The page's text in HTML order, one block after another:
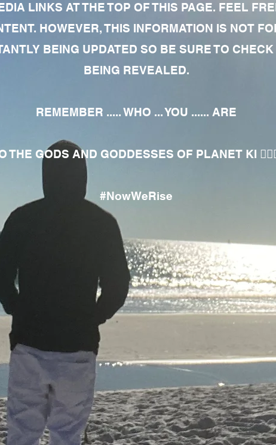
LINKS AT THE TOP OF THIS PAGE. FEEL
HOWEVER, THIS INFORMATION IS NOT
BEING UPDATED SO BE SURE TO
BEING REVEALED.
REMEMBER ..... WHO ... YOU ...... ARE
THE GODS AND GODDESSES OF PLANET KI
#NowWeRise